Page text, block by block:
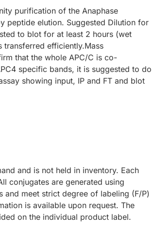
purification of the Anaphase
peptide elution. Suggested Dilution for
to blot for at least 2 hours (wet
transferred efficiently.Mass
that the whole APC/C is co-
specific bands, it is suggested to do
showing input, IP and FT and blot
and is not held in inventory. Each
conjugates are generated using
meet strict degree of labeling (F/P)
is available upon request. The
on the individual product label.